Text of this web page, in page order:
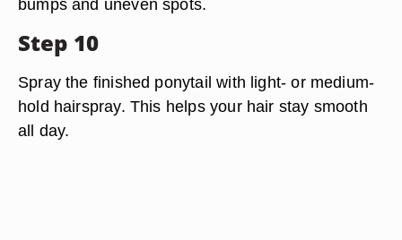
bumps and uneven spots.
Step 10
Spray the finished ponytail with light- or medium-
hold hairspray. This helps your hair stay smooth
all day.